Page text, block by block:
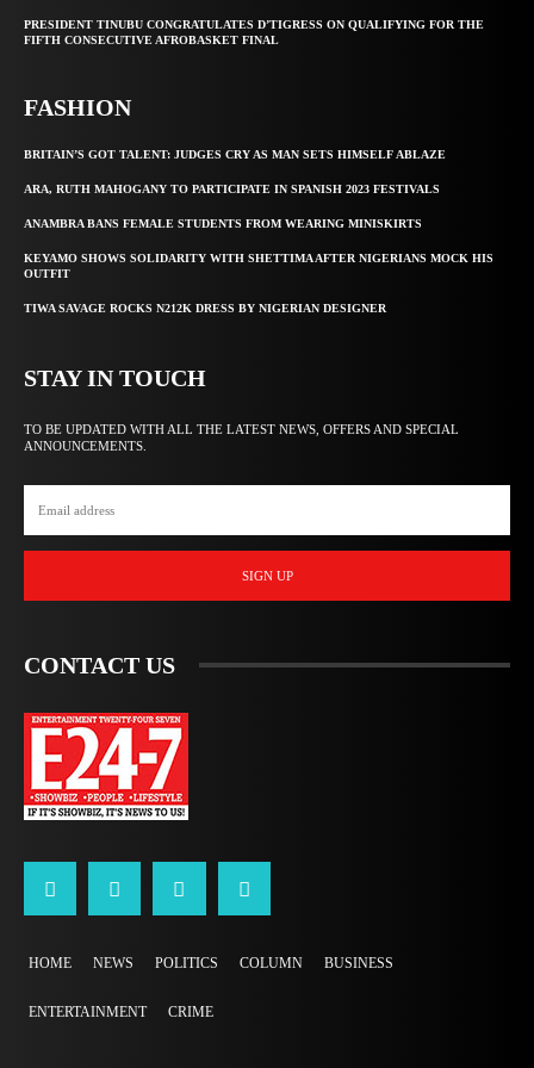
PRESIDENT TINUBU CONGRATULATES D’TIGRESS ON QUALIFYING FOR THE
FIFTH CONSECUTIVE AFROBASKET FINAL
FASHION
BRITAIN’S GOT TALENT: JUDGES CRY AS MAN SETS HIMSELF ABLAZE
ARA, RUTH MAHOGANY TO PARTICIPATE IN SPANISH 2023 FESTIVALS
ANAMBRA BANS FEMALE STUDENTS FROM WEARING MINISKIRTS
KEYAMO SHOWS SOLIDARITY WITH SHETTIMA AFTER NIGERIANS MOCK HIS
OUTFIT
TIWA SAVAGE ROCKS N212K DRESS BY NIGERIAN DESIGNER
STAY IN TOUCH
TO BE UPDATED WITH ALL THE LATEST NEWS, OFFERS AND SPECIAL
ANNOUNCEMENTS.
SIGN UP
CONTACT US
HOME NEWS POLITICS COLUMN BUSINESS
ENTERTAINMENT CRIME